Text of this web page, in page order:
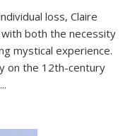
loss, Claire
both the necessity
mystical experience.
on the 12th-century
...